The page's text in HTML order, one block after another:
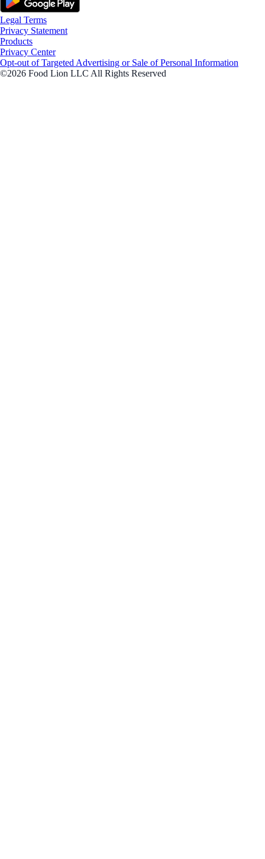
Legal Terms
Privacy Statement
Products
Privacy Center
Opt-out of Targeted Advertising or Sale of Personal Information
©2026 Food Lion LLC All Rights Reserved